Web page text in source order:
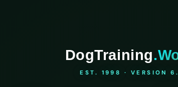
DogTraining
EST. 1998 · VERSION